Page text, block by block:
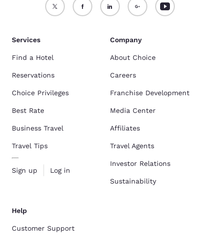
Services
Find a Hotel
Reservations
Choice Privileges
Best Rate
Business Travel
Travel Tips
Sign up Log in
Company
About Choice
Careers
Franchise Development
Media Center
Affiliates
Travel Agents
Investor Relations
Sustainability
Help
Customer Support